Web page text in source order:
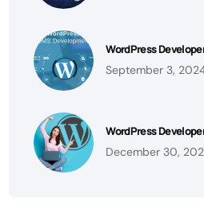
WordPress
September 3,
WordPress
December 30,